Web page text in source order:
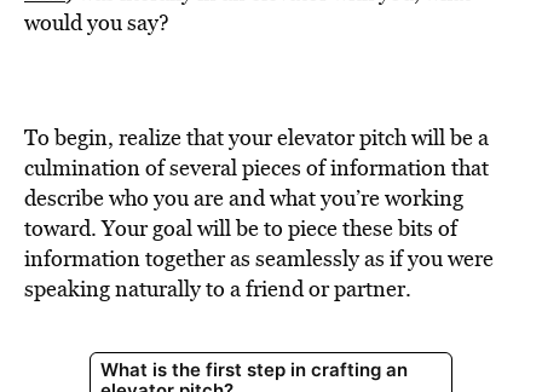
would you say?
To begin, realize that your elevator pitch will be a
culmination of several pieces of information that
describe who you are and what you’re working
toward. Your goal will be to piece these bits of
information together as seamlessly as if you were
speaking naturally to a friend or partner.